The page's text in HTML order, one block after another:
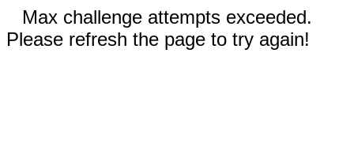
Max challenge attempts exceeded.
Please refresh the page to try again!